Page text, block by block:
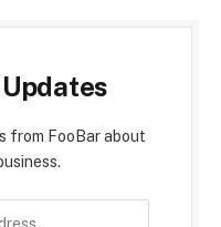
from FooBar about